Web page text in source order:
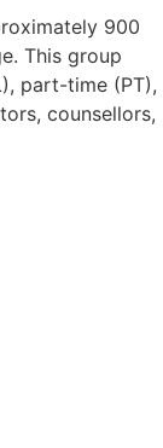
900
This group
part-time (PT),
counsellors,